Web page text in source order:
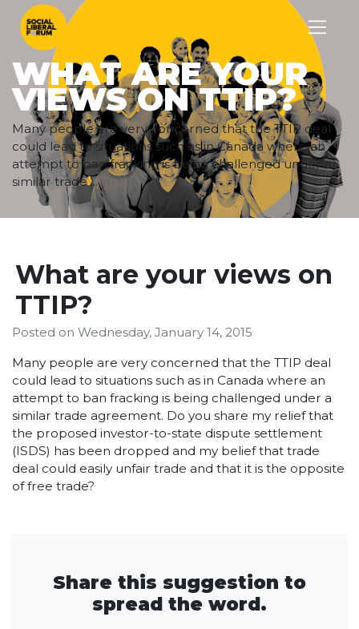
WHAT ARE YOUR
VIEWS ON TTIP?
Many people are very concerned that the TTIP deal
could lead to situations such as in Canada where an
attempt to ban fracking is being challenged under a
similar trade ...
What are your views on
TTIP?
Posted on Wednesday, January 14, 2015
Many people are very concerned that the TTIP deal
could lead to situations such as in Canada where an
attempt to ban fracking is being challenged under a
similar trade agreement. Do you share my relief that
the proposed investor-to-state dispute settlement
(ISDS) has been dropped and my belief that trade
deal could easily unfair trade and that it is the opposite
of free trade?
Share this suggestion to
spread the word.